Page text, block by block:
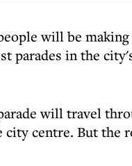
will be
parades in the
will travel
city centre. But